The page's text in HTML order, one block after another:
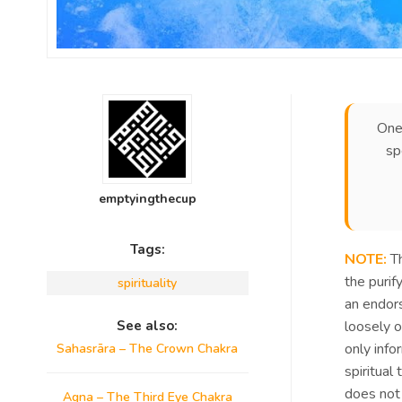
emptyingthecup
Tags:
spirituality
See also:
Sahasrāra – The Crown Chakra
Agna – The Third Eye Chakra
NOTE:
the
an
loosely
only
spiritual
does